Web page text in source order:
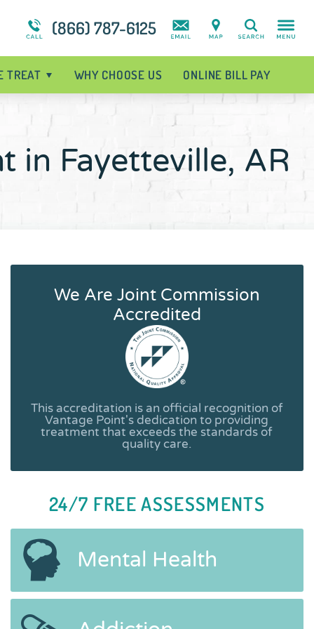
(866) 787-6125 Search
Intensive Outpatient Program
Suicidal Ideation
TREAT
Addiction Treatment Overview
WHY CHOOSE US ONLINE BILL PAY
in Fayetteville, AR
We Are Joint Commission
Accredited
This accreditation is an official recognition of
Vantage Point's dedication to providing
treatment that exceeds the standards of
quality care.
24/7 FREE ASSESSMENTS
Mental Health